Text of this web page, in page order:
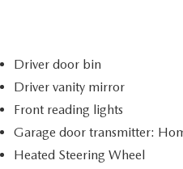
Driver door bin
Driver vanity mirror
Front reading lights
Garage door transmitter:
Heated Steering Wheel